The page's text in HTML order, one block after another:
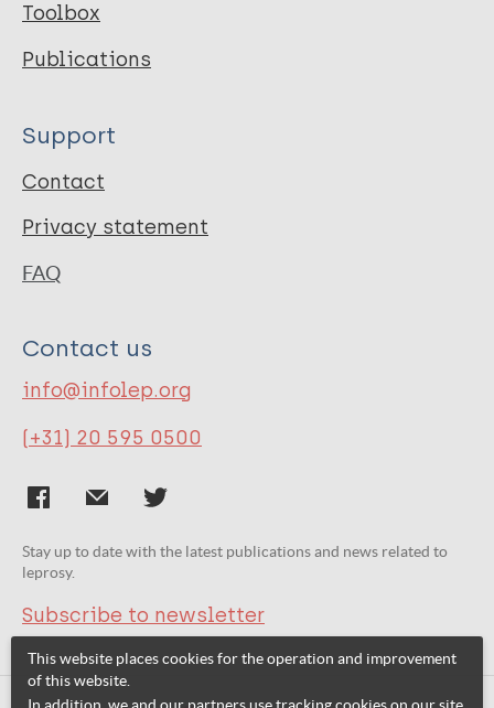
Toolbox
Publications
Support
Contact
Privacy statement
FAQ
Contact us
info@infolep.org
(+31) 20 595 0500
Stay up to date with the latest publications and news related to
leprosy.
Subscribe to newsletter
This website places cookies for the operation and improvement
of this website.